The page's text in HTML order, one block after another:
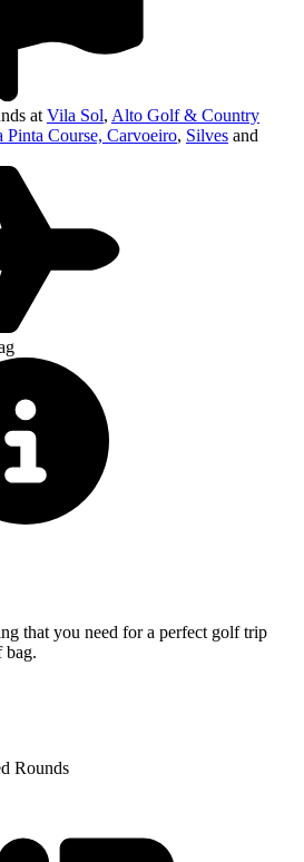
at Vila Sol, Alto Golf & Country
Pinta Course, Carvoeiro, Silves and
that you need for a perfect golf trip
bag.
Rounds